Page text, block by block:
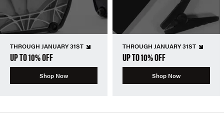
THROUGH JANUARY 31ST
UP TO 10% OFF
Shop Now
THROUGH JANUARY 31ST
UP TO 10% OFF
Shop Now